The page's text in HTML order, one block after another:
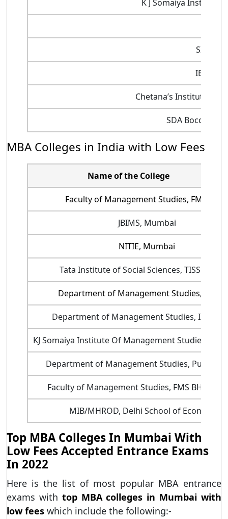
K J Somaiya Institute
Chetana’s Institute of
SDA Bocconi
MBA Colleges in India with Low Fees
Name of the College
Faculty of Management Studies, FMS
JBIMS, Mumbai
NITIE, Mumbai
Tata Institute of Social Sciences, TISS
Department of Management Studies, IIT
Department of Management Studies, IIT
KJ Somaiya Institute Of Management Studies And
Department of Management Studies, Pune
Faculty of Management Studies, FMS BHU,
MIB/MHROD, Delhi School of Economics
Top MBA Colleges In Mumbai With
Low Fees Accepted Entrance Exams
In 2022
Here is the list of most popular MBA entrance
exams with top MBA colleges in Mumbai with
low fees which include the following:-